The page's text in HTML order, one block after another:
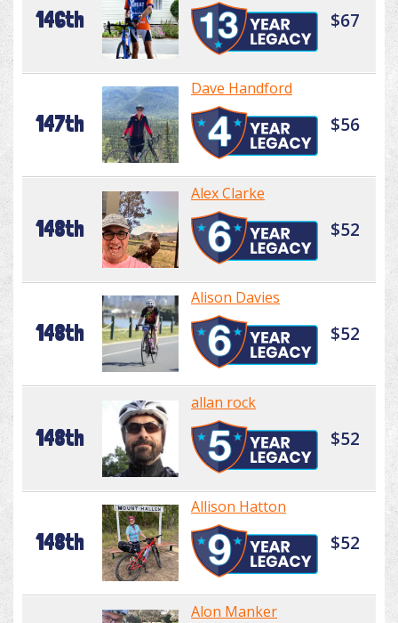
146th $67
147th
Dave Handford
$56
148th
Alex Clarke
$52
148th
Alison Davies
$52
148th
allan rock
$52
148th
Allison Hatton
$52
Alon Manker